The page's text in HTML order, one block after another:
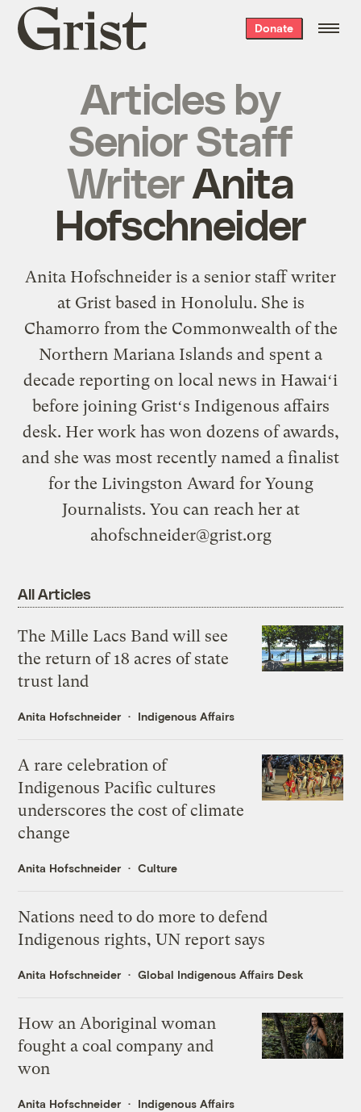
Grist
home
Donate
Articles by
Senior Staff
WriterAnita
Hofschneider
Anita Hofschneider is a senior staff writer
at Grist based in Honolulu. She is
Chamorro from the Commonwealth of the
Northern Mariana Islands and spent a
decade reporting on local news in Hawaiʻi
before joining Gristʻs Indigenous affairs
desk. Her work has won dozens of awards,
and she was most recently named a finalist
for the Livingston Award for Young
Journalists. You can reach her at
ahofschneider@grist.org
All Articles
The Mille Lacs Band will see
the return of 18 acres of state
trust land
Anita Hofschneider Indigenous Affairs
A rare celebration of
Indigenous Pacific cultures
underscores the cost of climate
change
Anita Hofschneider Culture
Nations need to do more to defend
Indigenous rights, UN report says
Anita Hofschneider Global Indigenous Affairs Desk
How an Aboriginal woman
fought a coal company and
won
Anita Hofschneider Indigenous Affairs